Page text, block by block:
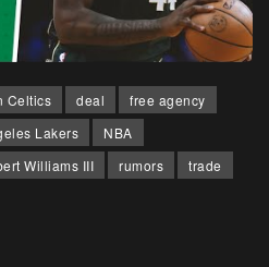
Celtics deal
free agency
Lakers
NBA
Williams III rumors trade